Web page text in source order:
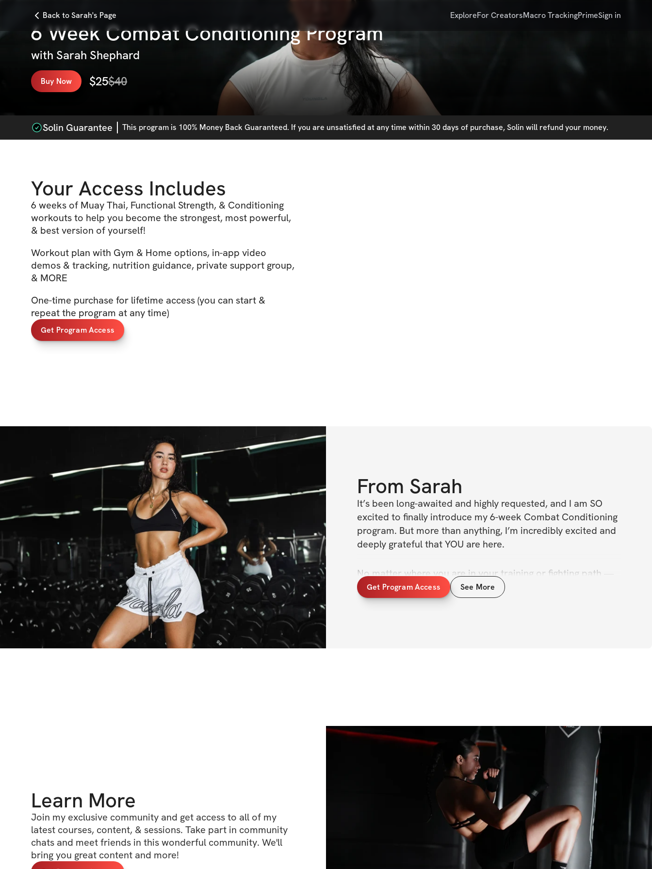
Back to Sarah's Page ExploreFor CreatorsMacro TrackingPrimeSign in
6 Week Combat Conditioning Program
with Sarah Shephard
Buy Now $25$40
Solin Guarantee This program is 100% Money Back Guaranteed. If you are unsatisfied at any time within 30 days of purchase, Solin will refund your money.
Your Access Includes
6 weeks of Muay Thai, Functional Strength, & Conditioning
workouts to help you become the strongest, most powerful,
& best version of yourself!
Workout plan with Gym & Home options, in-app video
demos & tracking, nutrition guidance, private support group,
& MORE
One-time purchase for lifetime access (you can start &
repeat the program at any time)
Get Program Access
From Sarah
It’s been long-awaited and highly requested, and I am SO
excited to finally introduce my 6-week Combat Conditioning
program. But more than anything, I’m incredibly excited and
deeply grateful that YOU are here.
No matter where you are in your training or fighting path —
whether you’re just stepping into the world of Muay Thai
and martial arts or you’re a seasoned fighter — this program
faster, and sharper for when you return to the mats.
Muay Thai, the art of 8 limbs, demands strength across many
athletic domains — endurance, explosive power, speed,
agility, and resilience. This 6-week program combines
endurance work, strength and conditioning, power-building
exercises, and solo-friendly Muay Thai workouts to help you
transform into the most well-rounded athlete and fighter
possible. It follows a 5-day split that you can tailor around
your current martial arts schedule or dive into as your first
serious introduction to building a fighter’s strength.
Get Program Access See More
Learn More
Join my exclusive community and get access to all of my
latest courses, content, & sessions. Take part in community
chats and meet friends in this wonderful community. We'll
bring you great content and more!